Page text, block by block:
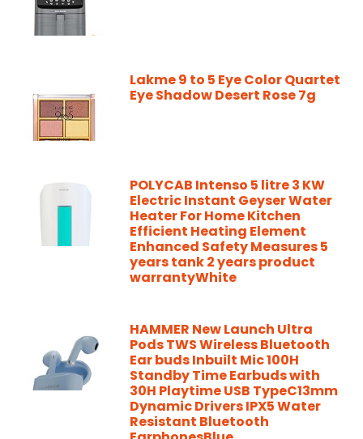
Lakme 9 to 5 Eye Color Quartet
Eye Shadow Desert Rose 7g
POLYCAB Intenso 5 litre 3 KW
Electric Instant Geyser Water
Heater For Home Kitchen
Efficient Heating Element
Enhanced Safety Measures 5
years tank 2 years product
warrantyWhite
HAMMER New Launch Ultra
Pods TWS Wireless Bluetooth
Ear buds Inbuilt Mic 100H
Standby Time Earbuds with
30H Playtime USB TypeC13mm
Dynamic Drivers IPX5 Water
Resistant Bluetooth